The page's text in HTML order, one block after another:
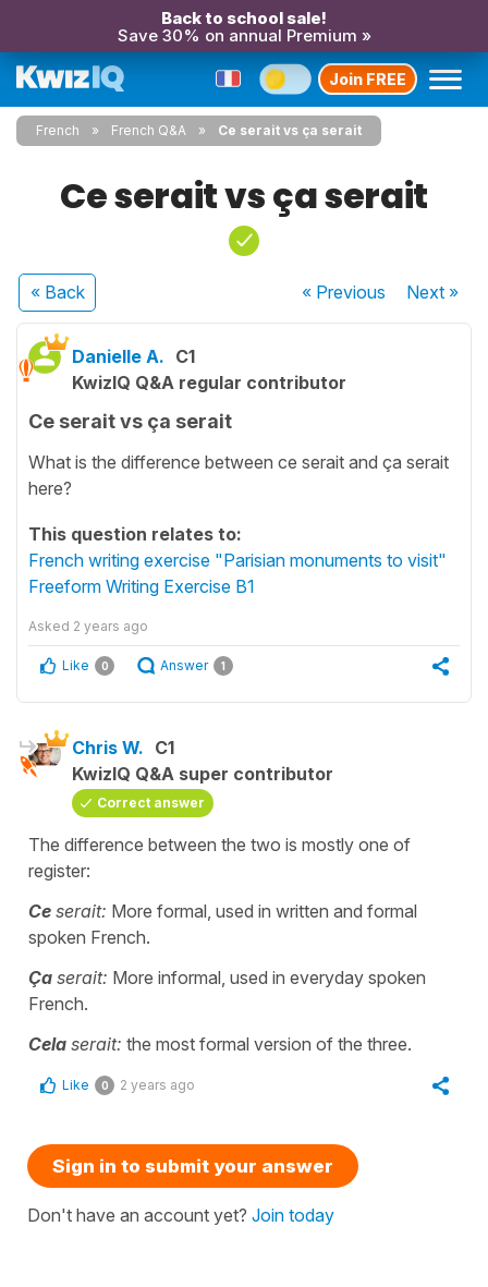
Back to school sale!
Save 30% on annual Premium »
Join FREE
French French Q&A Ce serait vs ça serait
Ce serait vs ça serait
« Back « Previous Next»
Danielle A. C1
KwizIQ Q&A regular contributor
Ce serait vs ça serait
What is the difference between ce serait and ça serait
here?
This question relates to:
French writing exercise "Parisian monuments to visit"
Freeform Writing Exercise B1
Asked 2 years ago
Like 0 Answer 1
Chris W. C1
KwizIQ Q&A super contributor
Correct answer
The difference between the two is mostly one of
register:
Ce serait: More formal, used in written and formal
spoken French.
Ça serait: More informal, used in everyday spoken
French.
Cela serait: the most formal version of the three.
Like 0 2 years ago
Sign in to submit your answer
Don't have an account yet? Join today